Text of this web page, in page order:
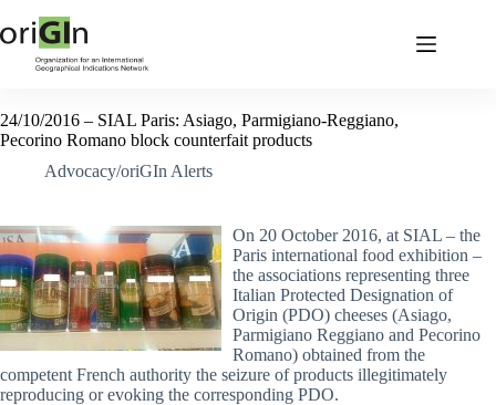
24/10/2016 – SIAL Paris: Asiago, Parmigiano-Reggiano,
Pecorino Romano block counterfait products
Advocacy/oriGIn Alerts
On 20 October 2016, at SIAL – the
Paris international food exhibition –
the associations representing three
Italian Protected Designation of
Origin (PDO) cheeses (Asiago,
Parmigiano Reggiano and Pecorino
Romano) obtained from the
competent French authority the seizure of products illegitimately
reproducing or evoking the corresponding PDO.